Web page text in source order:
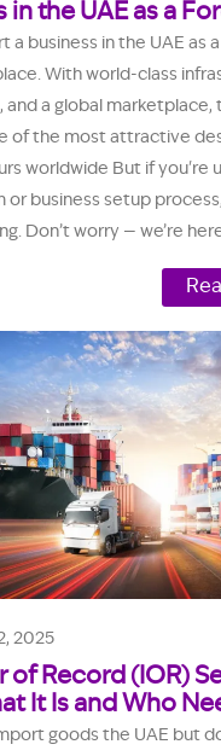
in the UAE as a
a business in the UAE as
With world-class
and a global marketplace,
of the most attractive
worldwide But if you're
or business setup
Don’t worry — we’re
2025
of Record (IOR)
It Is and Who
goods the UAE but